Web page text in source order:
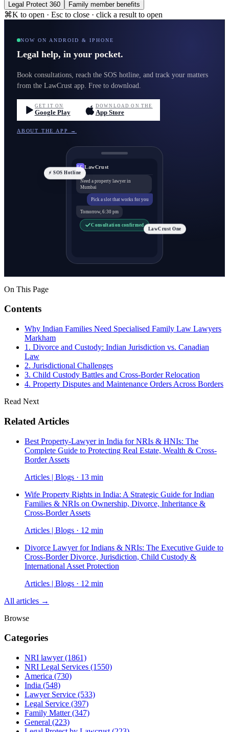
Legal Protect 360
Family member benefits
⌘K to open · Esc to close · click a result to open
NOW ON ANDROID & IPHONE
Legal help, in your pocket.
Book consultations, reach the SOS hotline, and track your matters
from the LawCrust app. Free to download.
GET IT ON
Google Play
DOWNLOAD ON THE
App Store
ABOUT THE APP →
LC LawCrust
Need a property lawyer in
Mumbai
Pick a slot that works for you
Tomorrow, 6:30 pm
Consultation confirmed
⚡ SOS Hotline
LawCrust One
On This Page
Contents
Why Indian Families Need Specialised Family Law Lawyers
Markham
1. Divorce and Custody: Indian Jurisdiction vs. Canadian
Law
2. Jurisdictional Challenges
3. Child Custody Battles and Cross-Border Relocation
4. Property Disputes and Maintenance Orders Across Borders
Read Next
Related Articles
Best Property-Lawyer in India for NRIs & HNIs: The
Complete Guide to Protecting Real Estate, Wealth & Cross-
Border Assets
Articles | Blogs · 13 min
Wife Property Rights in India: A Strategic Guide for Indian
Families & NRIs on Ownership, Divorce, Inheritance &
Cross-Border Assets
Articles | Blogs · 12 min
Divorce Lawyer for Indians & NRIs: The Executive Guide to
Cross-Border Divorce, Jurisdiction, Child Custody &
International Asset Protection
Articles | Blogs · 12 min
All articles →
Browse
Categories
NRI lawyer(1861)
NRI Legal Services (1550)
America (730)
India (548)
Lawyer Service (533)
Legal Service (397)
Family Matter(347)
General (223)